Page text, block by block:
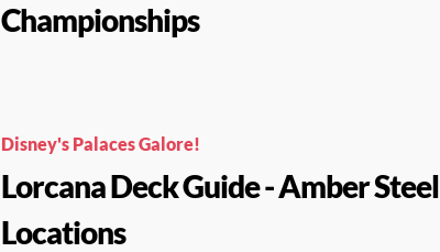
Championships
Disney's Palaces Galore!
Lorcana Deck Guide - Amber Steel
Locations